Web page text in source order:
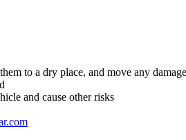
to a dry place, and move any
and cause other risks